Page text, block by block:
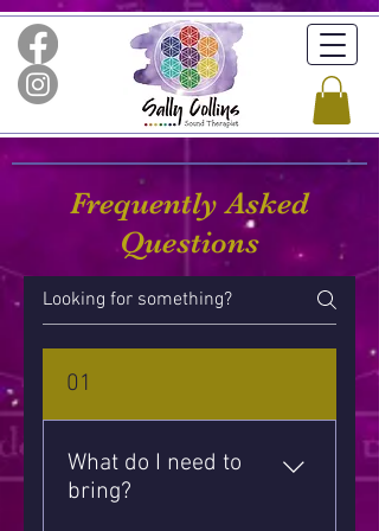
Frequently Asked
Questions
01
What do I need to
bring?